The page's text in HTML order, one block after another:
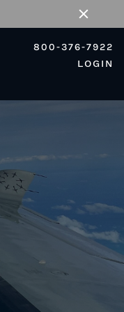
Close
800-376-7922
LOGIN